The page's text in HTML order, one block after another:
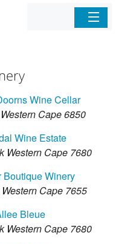
Businesses
Mobile Apps
Sign In
Wine Cellar
Cape 6850
Wine Estate
Western Cape 7680
Boutique Winery
Cape 7655
Bleue
Western Cape 7680